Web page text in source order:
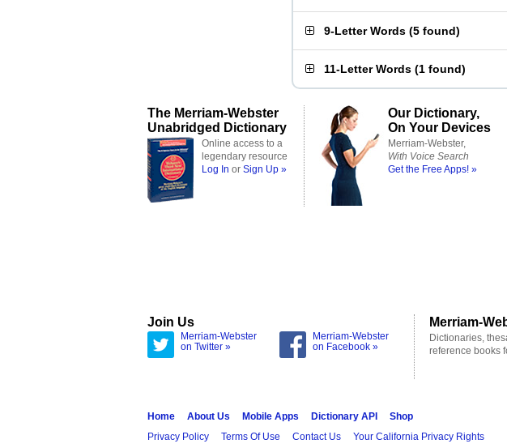
9-Letter Words (5 found)
11-Letter Words (1 found)
The Merriam-Webster
Unabridged Dictionary
Online access to a
legendary resource
Log In or Sign Up »
Our Dictionary,
On Your Devices
Merriam-Webster,
With Voice Search
Get the Free Apps! »
Join Us
Merriam-Webster
on Twitter »
Merriam-Webster
on Facebook »
Merriam-
Dictionaries,
reference books
Home About Us Mobile Apps Dictionary API
Shop
Privacy Policy
Terms Of Use Contact Us Your California Privacy Rights